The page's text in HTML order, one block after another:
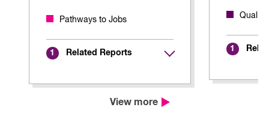
Pathways to Jobs
1 Related Reports
Quality
1
View more